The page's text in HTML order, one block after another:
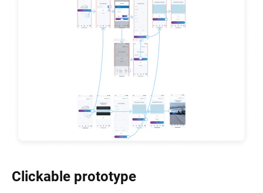
Clickable prototype